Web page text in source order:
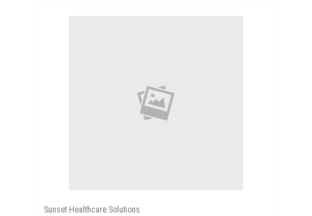
Sunset Healthcare Solutions